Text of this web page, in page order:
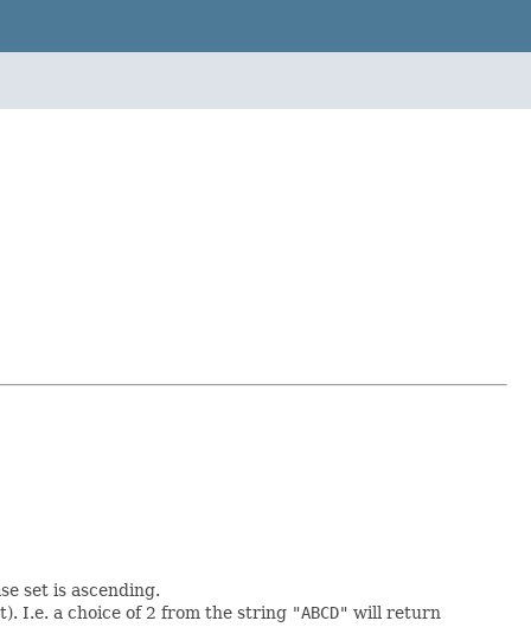
set is ascending.
I.e. a choice of 2 from the string "ABCD" will return